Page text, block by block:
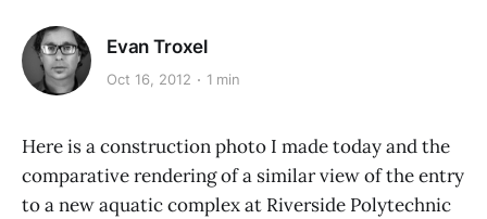
Evan Troxel
Oct 16, 2012 1 min
Here is a construction photo I made today and the
comparative rendering of a similar view of the entry
to a new aquatic complex at Riverside Polytechnic